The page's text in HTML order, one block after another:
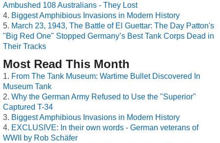
Ambushed 108 Australians - They Lost
Biggest Amphibious Invasions in Modern History
March 23, 1943, The Battle of El Guettar: The Day Patton's
"Big Red One" Stopped Germany’s Best Tank Corps Dead in
Their Tracks
Most Read This Month
From The Tank Museum: Wartime Bullet Discovered In
Museum Tank
Why the German Army Refused to Use the "Superior"
Captured T-34
Biggest Amphibious Invasions in Modern History
EXCLUSIVE: In their own words - German veterans of
WWII by Rob Schäfer